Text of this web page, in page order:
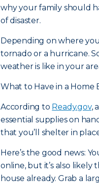
why your family should
of disaster.
Depending on where
tornado or a hurricane.
weather is like in your
What to Have in a Home
According to Ready.gov,
essential supplies on
that you’ll shelter in
Here’s the good news:
online, but it’s also
house already. Grab a